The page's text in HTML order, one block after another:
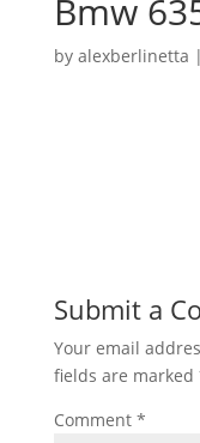
Bmw
by alexberlinetta |
Submit a
Your email
fields are marked
Comment *